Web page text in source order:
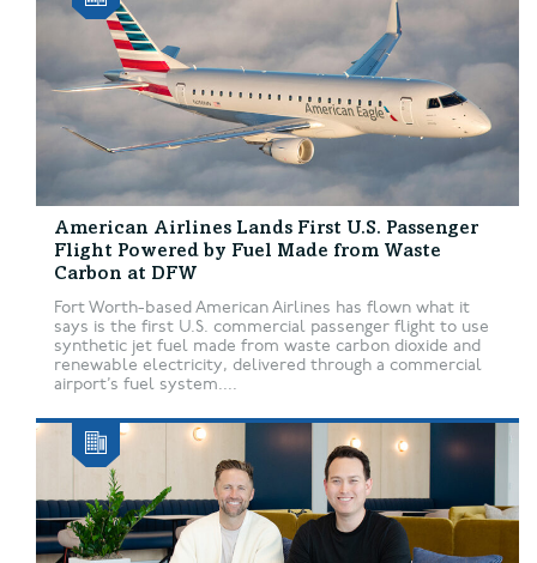
American Airlines Lands First U.S. Passenger
Flight Powered by Fuel Made from Waste
Carbon at DFW
Fort Worth-based American Airlines has flown what it
says is the first U.S. commercial passenger flight to use
synthetic jet fuel made from waste carbon dioxide and
renewable electricity, delivered through a commercial
airport’s fuel system....